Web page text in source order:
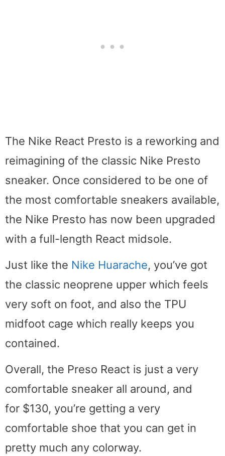
The Nike React Presto is a reworking and
reimagining of the classic Nike Presto
sneaker. Once considered to be one of
the most comfortable sneakers available,
the Nike Presto has now been upgraded
with a full-length React midsole.
Just like the Nike Huarache, you’ve got
the classic neoprene upper which feels
very soft on foot, and also the TPU
midfoot cage which really keeps you
contained.
Overall, the Preso React is just a very
comfortable sneaker all around, and
for $130, you’re getting a very
comfortable shoe that you can get in
pretty much any colorway.